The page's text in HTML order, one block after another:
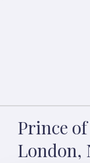
Prince of
London,